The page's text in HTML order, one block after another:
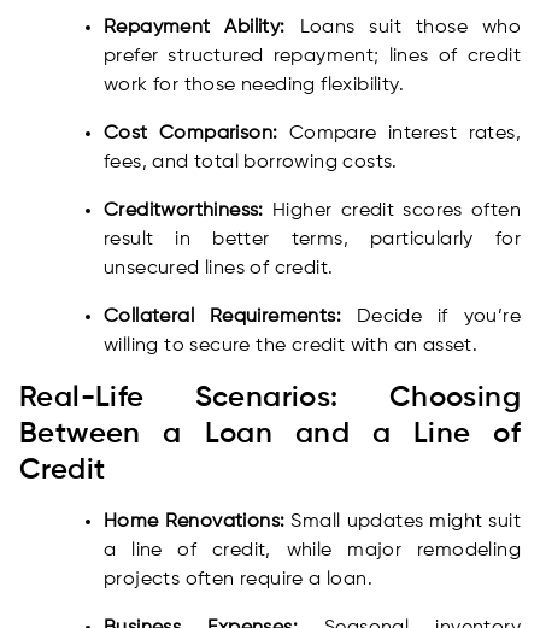
Repayment Ability: Loans suit those who
prefer structured repayment; lines of credit
work for those needing flexibility.
Cost Comparison: Compare interest rates,
fees, and total borrowing costs.
Creditworthiness: Higher credit scores often
result in better terms, particularly for
unsecured lines of credit.
Collateral Requirements: Decide if you’re
willing to secure the credit with an asset.
Real-Life Scenarios: Choosing
Between a Loan and a Line of
Credit
Home Renovations:Small updates might suit
a line of credit, while major remodeling
projects often require a loan.